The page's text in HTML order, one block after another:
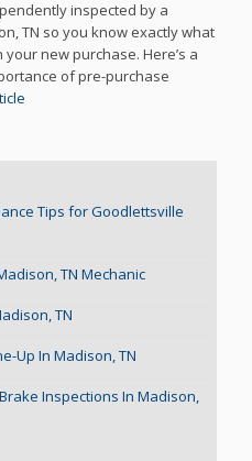
inspected by a
TN so you know exactly what
new purchase. Here’s a
of pre-purchase
Tips for Goodlettsville
TN Mechanic
TN
Up In Madison, TN
Inspections In Madison,